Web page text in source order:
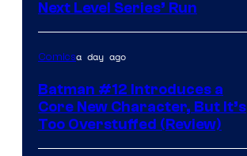
Next Level Series’ Run
Comicsa day ago
Batman #12 Introduces a
Core New Character, But It’s
Too Overstuffed (Review)